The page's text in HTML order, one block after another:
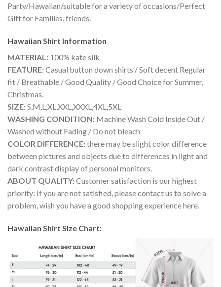
Party/Hawaiian/suitable for a variety of occasions/Perfect
Gift for Families, friends.
Hawaiian Shirt Information
MATERIAL: 100% kate silk
FEATURE:Casual button down shirts / Soft decent Regular
fit / Breathable / Good Quality / Good Choice for Summer,
Christmas.
SIZE:S,M,L,XL,XXL,XXXL,4XL,5XL
WASHING CONDITION: Machine Wash Cold Inside Out /
Washed without Fading / Do not bleach
COLOR DIFFERENCE:there may be slight color difference
between pictures and objects due to differences in light and
dark contrast display of personal monitors.
ABOUT QUALITY:Customer satisfaction is our highest
priority: If you are not satisfied, please contact us to solve a
problem, wish you have a good shopping experience here.
Hawaiian Shirt Size Chart: